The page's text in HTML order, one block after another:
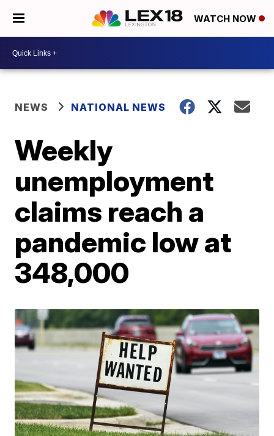
WATCH NOW
NEWS NATIONAL NEWS
Weekly
unemployment
claims reach a
pandemic low at
348,000